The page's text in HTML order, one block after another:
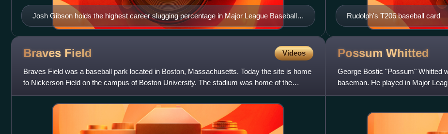
Josh Gibson holds the highest career slugging percentage in Major League Baseball
at .718.
Rudolph's T206 baseball card
Braves Field Videos
Braves Field was a baseball park located in Boston, Massachusetts. Today the site is home
to Nickerson Field on the campus of Boston University. The stadium was home of the
Boston Braves of the Nation
Possum Whitted
George Bostic "Possum" Whitted
baseman. He played in Major
Cardinals, Boston Braves, Phil